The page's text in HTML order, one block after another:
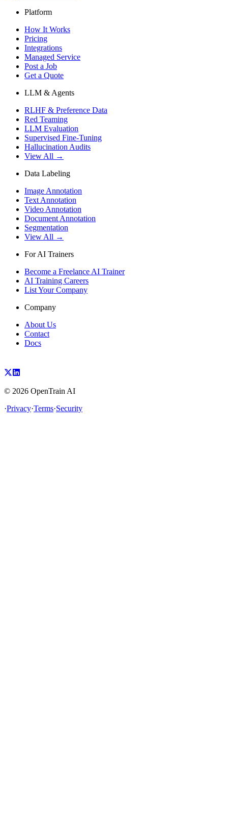
Platform
How It Works
Pricing
Integrations
Managed Service
Post a Job
Get a Quote
LLM & Agents
RLHF & Preference Data
Red Teaming
LLM Evaluation
Supervised Fine-Tuning
Hallucination Audits
View All →
Data Labeling
Image Annotation
Text Annotation
Video Annotation
Document Annotation
Segmentation
View All →
For AI Trainers
Become a Freelance AI Trainer
AI Training Careers
List Your Company
Company
About Us
Contact
Docs
© 2026 OpenTrain AI
·Privacy·Terms·Security